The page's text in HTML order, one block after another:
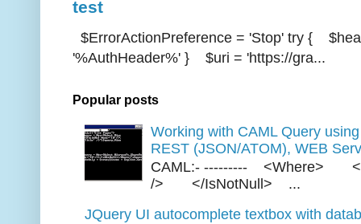
test
$ErrorActionPreference = 'Stop' try {
'%AuthHeader%' } $uri = 'https://gra...
Popular posts
Working with CAML Query
REST (JSON/ATOM), WEB
CAML:- --------- <Where>
/> </IsNotNull> ...
JQuery UI autocomplete textbox with